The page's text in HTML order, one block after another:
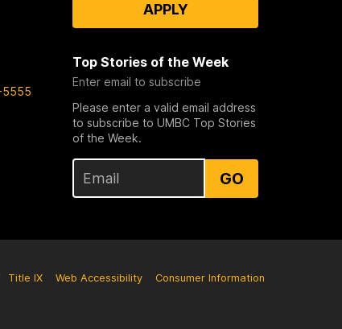
APPLY
Top Stories of the Week
Enter email to subscribe
Please enter a valid email address
to subscribe to UMBC Top Stories
of the Week.
GO
Title IX Web Accessibility Consumer Information